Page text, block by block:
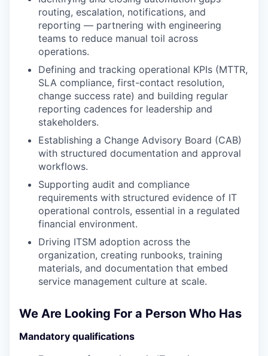
routing, escalation, notifications, and
reporting — partnering with engineering
teams to reduce manual toil across
operations.
Defining and tracking operational KPIs (MTTR,
SLA compliance, first-contact resolution,
change success rate) and building regular
reporting cadences for leadership and
stakeholders.
Establishing a Change Advisory Board (CAB)
with structured documentation and approval
workflows.
Supporting audit and compliance
requirements with structured evidence of IT
operational controls, essential in a regulated
financial environment.
Driving ITSM adoption across the
organization, creating runbooks, training
materials, and documentation that embed
service management culture at scale.
We Are Looking For a Person Who Has
Mandatory qualifications